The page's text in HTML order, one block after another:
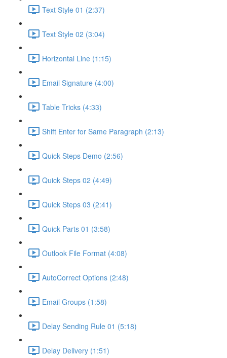
Text Style 01 (2:37)
Text Style 02 (3:04)
Horizontal Line (1:15)
Email Signature (4:00)
Table Tricks (4:33)
Shift Enter for Same Paragraph (2:13)
Quick Steps Demo (2:56)
Quick Steps 02 (4:49)
Quick Steps 03 (2:41)
Quick Parts 01 (3:58)
Outlook File Format (4:08)
AutoCorrect Options (2:48)
Email Groups (1:58)
Delay Sending Rule 01 (5:18)
Delay Delivery (1:51)